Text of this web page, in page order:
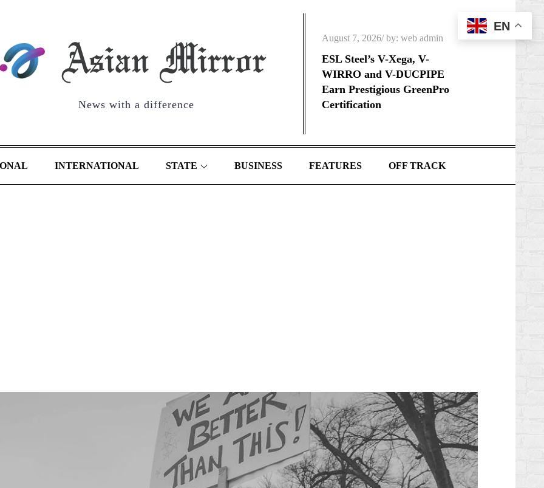
News with a difference
Posted
on
August 7, 2026 by:web admin
ESL Steel’s V-Xega, V-
WIRRO and V-DUCPIPE
Earn Prestigious GreenPro
Certification
INTERNATIONAL STATE BUSINESS FEATURES OFF TRACK
EN